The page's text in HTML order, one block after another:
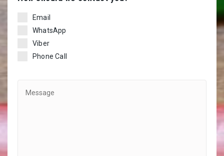
Email
WhatsApp
Viber
Phone Call